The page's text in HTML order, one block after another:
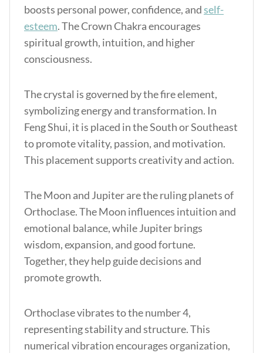
boosts personal power, confidence, andself-
esteem.The Crown Chakra encourages
spiritual growth, intuition, and higher
consciousness.
The crystal is governed by the fire element,
symbolizing energy and transformation. In
Feng Shui, it is placed in the South or Southeast
to promote vitality, passion, and motivation.
This placement supports creativity and action.
The Moon and Jupiter are the ruling planets of
Orthoclase. The Moon influences intuition and
emotional balance, while Jupiter brings
wisdom, expansion, and good fortune.
Together, they help guide decisions and
promote growth.
Orthoclase vibrates to the number 4,
representing stability and structure. This
numerical vibration encourages organization,